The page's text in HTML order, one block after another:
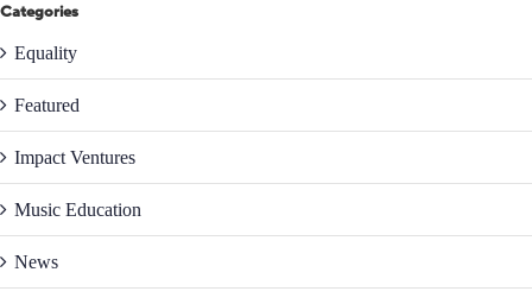
Categories
Equality
Featured
Impact Ventures
Music Education
News